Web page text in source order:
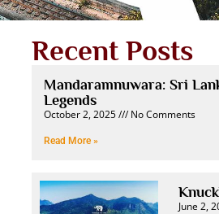
Recent Posts
Mandaramnuwara: Sri
Legends
October 2, 2025 No Comments
Read More »
June 2,